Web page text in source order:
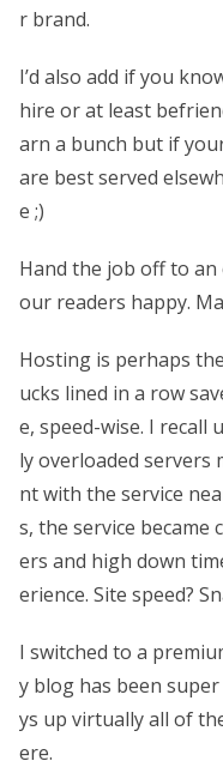
r brand.
I’d also add if you
hire or at least
arn a bunch but if
are best served
e ;)
Hand the job off to an
our readers happy.
Hosting is perhaps
ucks lined in a row
e, speed-wise. I recall
ly overloaded servers
nt with the service
s, the service
ers and high down
erience. Site speed?
I switched to a
y blog has been
ys up virtually all of
ere.